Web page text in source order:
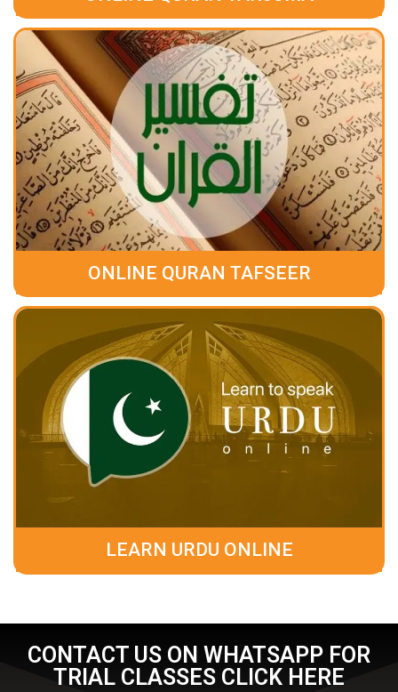
ONLINE QURAN TAFSEER
LEARN URDU ONLINE
CONTACT US ON WHATSAPP FOR
TRIAL CLASSES CLICK HERE